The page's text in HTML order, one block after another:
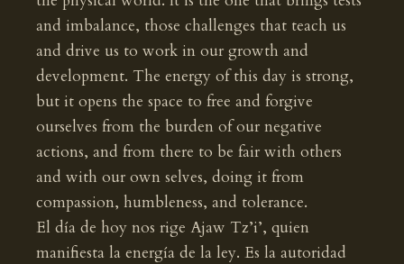
and imbalance, those challenges that teach us
and drive us to work in our growth and
development. The energy of this day is strong,
but it opens the space to free and forgive
ourselves from the burden of our negative
actions, and from there to be fair with others
and with our own selves, doing it from
compassion, humbleness, and tolerance.
El día de hoy nos rige Ajaw Tz’i’, quien
manifiesta la energía de la ley. Es la autoridad